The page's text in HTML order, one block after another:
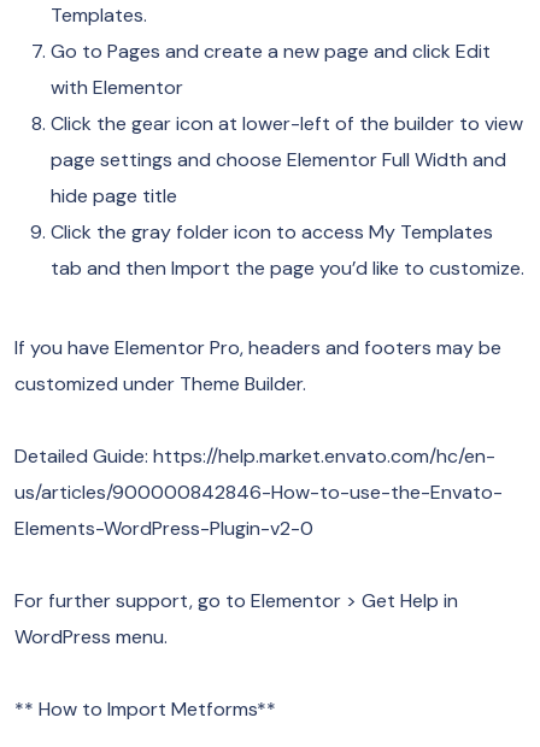
Templates.
Go to Pages and create a new page and click Edit
with Elementor
Click the gear icon at lower-left of the builder to view
page settings and choose Elementor Full Width and
hide page title
Click the gray folder icon to access My Templates
tab and then Import the page you’d like to customize.
If you have Elementor Pro, headers and footers may be
customized under Theme Builder.
Detailed Guide: https://help.market.envato.com/hc/en-
us/articles/900000842846-How-to-use-the-Envato-
Elements-WordPress-Plugin-v2-0
For further support, go to Elementor > Get Help in
WordPress menu.
** How to Import Metforms**